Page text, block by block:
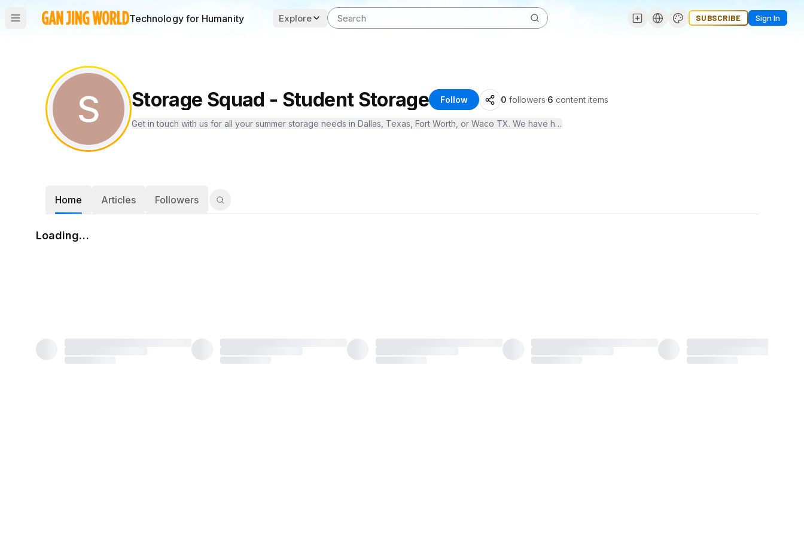
Technology for Humanity Explore SUBSCRIBE Sign In
S Storage Squad - Student Storage Follow 0 followers·6 content items
Get in touch with us for all your summer storage needs in Dallas, Texas, Fort Worth, or Waco TX. We have helped many college students with UPS storage services.
Home Articles Followers
Loading…